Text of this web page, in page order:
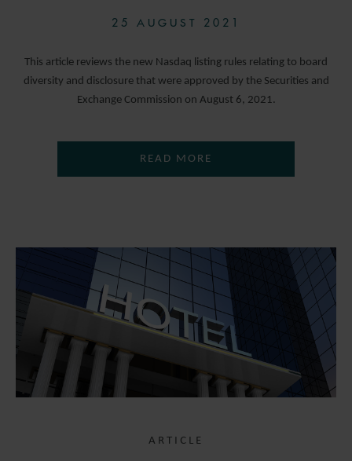
25 AUGUST 2021
This article reviews the new Nasdaq listing rules relating to board
diversity and disclosure that were approved by the Securities and
Exchange Commission on August 6, 2021.
READ MORE
ARTICLE